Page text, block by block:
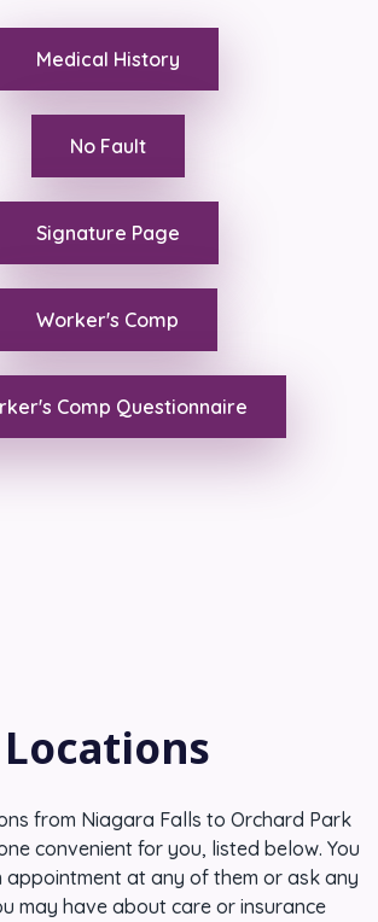
Medical History
No Fault
Signature Page
Worker's Comp
Comp Questionnaire
Locations
from Niagara Falls to Orchard Park
convenient for you, listed below. You
appointment at any of them or ask any
may have about care or insurance